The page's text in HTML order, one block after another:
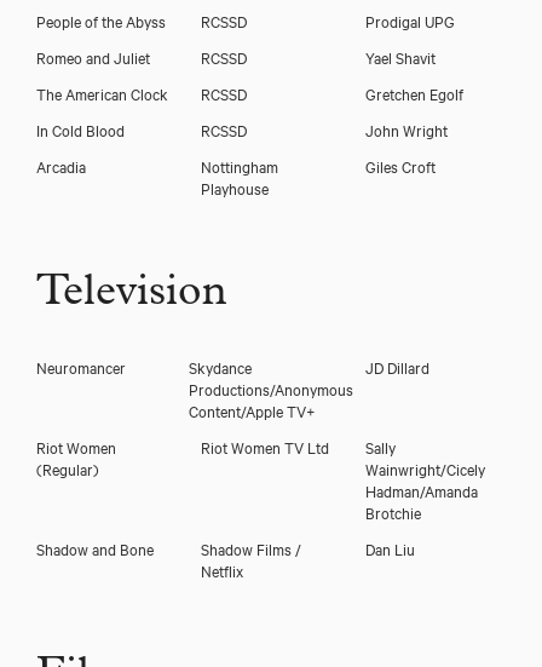
People of the Abyss RCSSD
Prodigal UPG
Romeo and Juliet
RCSSD
Yael Shavit
The American Clock
RCSSD
Gretchen Egolf
In Cold Blood
RCSSD
John Wright
Arcadia
Nottingham
Playhouse
Giles Croft
Television
Neuromancer
Skydance
Productions/Anonymous
Content/Apple TV+
JD Dillard
Riot Women
(Regular)
Riot Women TV Ltd
Sally
Wainwright/Cicely
Hadman/Amanda
Brotchie
Shadow and Bone
Shadow Films /
Netflix
Dan Liu